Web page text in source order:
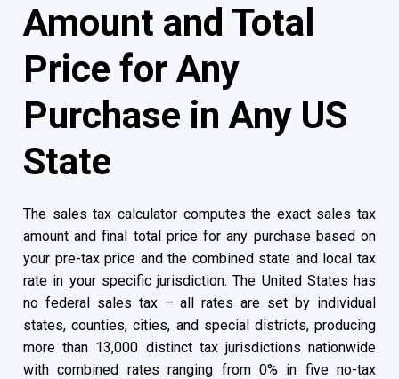
Amount and Total
Price for Any
Purchase in Any US
State
The sales tax calculator computes the exact sales tax
amount and final total price for any purchase based on
your pre-tax price and the combined state and local tax
rate in your specific jurisdiction. The United States has
no federal sales tax – all rates are set by individual
states, counties, cities, and special districts, producing
more than 13,000 distinct tax jurisdictions nationwide
with combined rates ranging from 0% in five no-tax